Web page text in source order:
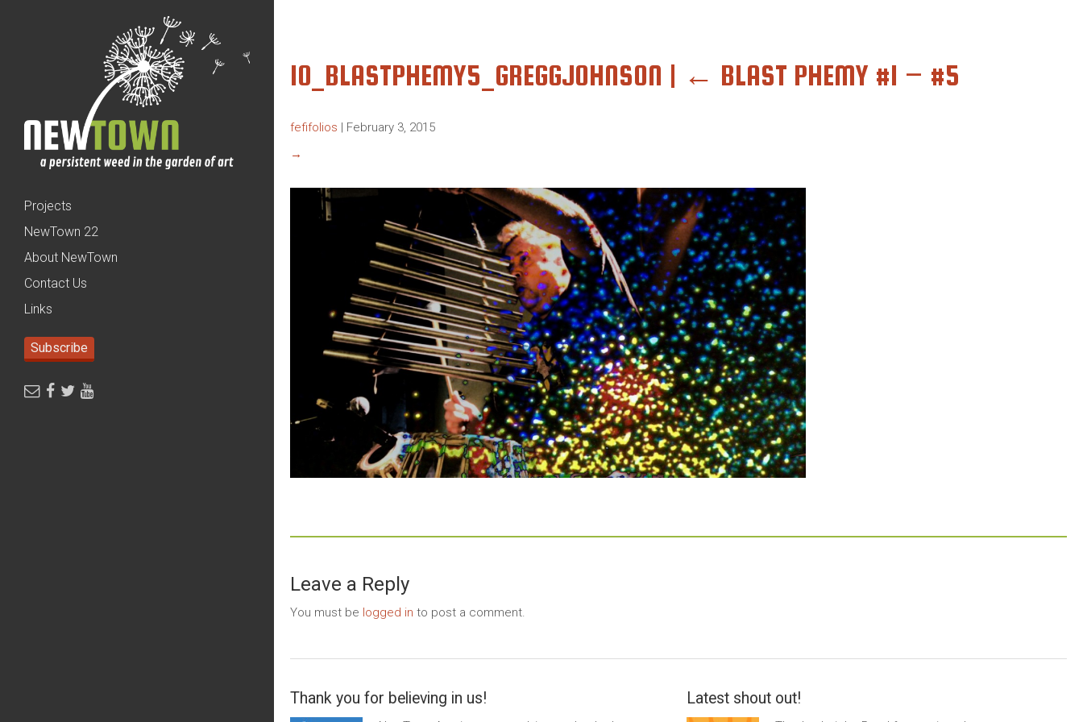
Projects
NewTown 22
About NewTown
Contact Us
Links
Subscribe
10_BLASTPHEMY5_GREGGJOHNSON | ← BLAST PHEMY #1 – #5
fefifolios | February 3, 2015
→
Leave a Reply
You must be logged in to post a comment.
Thank you for believing in us! Latest shout out!